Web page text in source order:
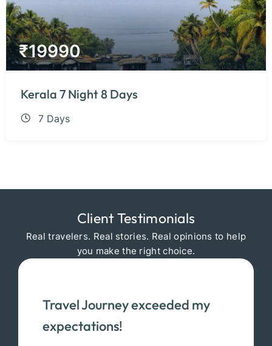
₹19990
Kerala 7 Night 8 Days
7 Days
Client Testimonials
Real travelers. Real stories. Real opinions to help
you make the right choice.
Travel Journey exceeded my
expectations!